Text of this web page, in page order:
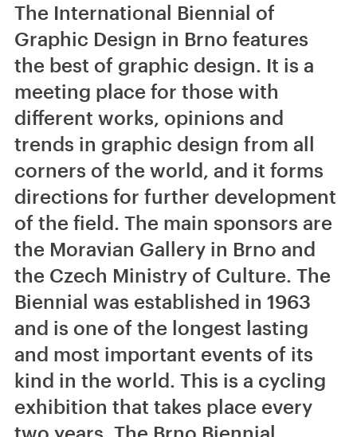
The International Biennial of
Graphic Design in Brno features
the best of graphic design. It is a
meeting place for those with
different works, opinions and
trends in graphic design from all
corners of the world, and it forms
directions for further development
of the field. The main sponsors are
the Moravian Gallery in Brno and
the Czech Ministry of Culture. The
Biennial was established in 1963
and is one of the longest lasting
and most important events of its
kind in the world. This is a cycling
exhibition that takes place every